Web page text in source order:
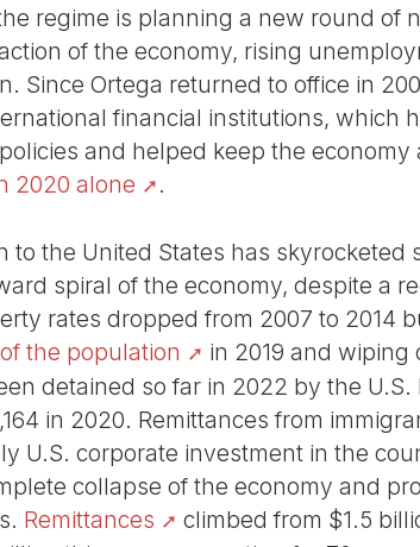
regime is planning a new round of
of the economy, rising
Since Ortega returned to office in
financial institutions, which
and helped keep the
2020 alone .
to the United States has skyrocketed
spiral of the economy, despite a
rates dropped from 2007 to 2014
the population
in 2019 and wiping
detained so far in 2022 by the
in 2020. Remittances from
U.S. corporate investment in the
collapse of the economy and
Remittances
climbed from $1.5